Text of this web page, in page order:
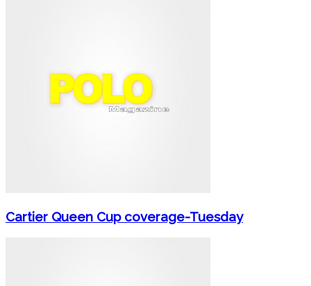
Cartier Queen Cup coverage-Tuesday